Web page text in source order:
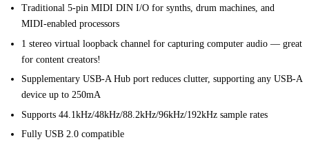
Traditional 5-pin MIDI DIN I/O for synths, drum machines, and
MIDI-enabled processors
1 stereo virtual loopback channel for capturing computer audio — great
for content creators!
Supplementary USB-A Hub port reduces clutter, supporting any USB-A
device up to 250mA
Supports 44.1kHz/48kHz/88.2kHz/96kHz/192kHz sample rates
Fully USB 2.0 compatible